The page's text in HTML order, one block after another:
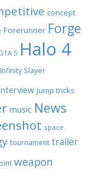
concept
Forerunner Forge
5 Halo 4
Infinity Slayer
jump tricks
music News
space
tournament trailer
weapon